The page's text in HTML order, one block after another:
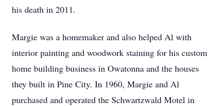
his death in 2011.
Margie was a homemaker and also helped Al with
interior painting and woodwork staining for his custom
home building business in Owatonna and the houses
they built in Pine City. In 1960, Margie and Al
purchased and operated the Schwartzwald Motel in